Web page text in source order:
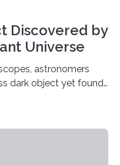
Discovered by
Universe
astronomers
dark object yet found
rule out some theories